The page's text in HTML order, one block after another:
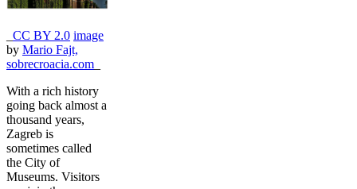
CC BY 2.0 image
by Mario Fajt,
sobrecroacia.com
With a rich history
going back almost a
thousand years,
Zagreb is
sometimes called
the City of
Museums. Visitors